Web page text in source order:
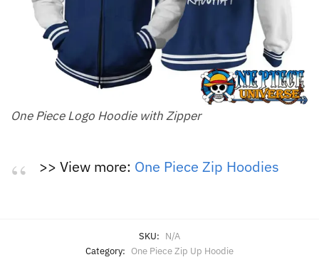
One Piece Logo Hoodie with Zipper
>> View more: One Piece Zip Hoodies
SKU: N/A
Category: One Piece Zip Up Hoodie